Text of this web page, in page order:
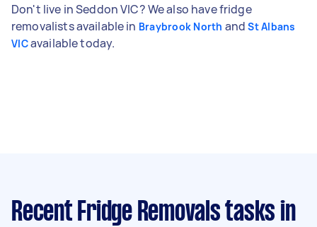
Don't live in Seddon VIC? We also have fridge
removalists available in Braybrook North andSt Albans
VICavailable today.
Recent Fridge Removals tasks in